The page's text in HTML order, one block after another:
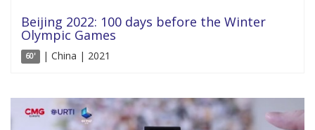
Beijing 2022: 100 days before the Winter
Olympic Games
60' | China | 2021